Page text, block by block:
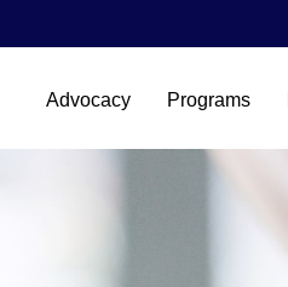
Advocacy Programs